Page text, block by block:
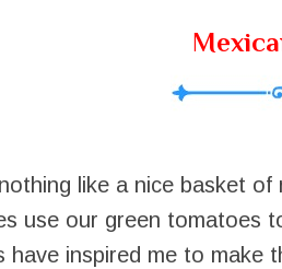
like a nice basket
use our green tomatoes
have inspired me to make